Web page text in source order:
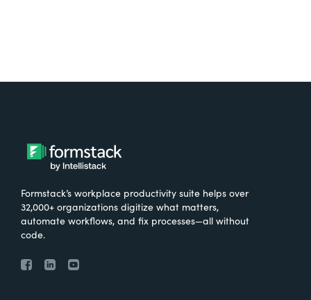
Formstack’s workplace productivity suite helps over
32,000+ organizations digitize what matters,
automate workflows, and fix processes—all without
code.